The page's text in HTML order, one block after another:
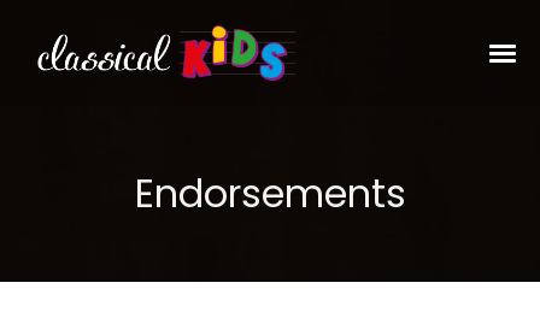
Endorsements